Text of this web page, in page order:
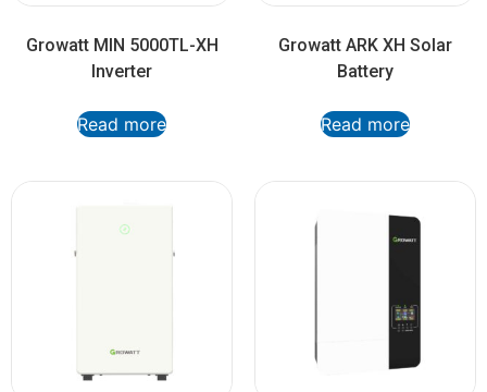
Growatt MIN 5000TL-XH
Inverter
Read more
Growatt ARK XH Solar
Battery
Read more